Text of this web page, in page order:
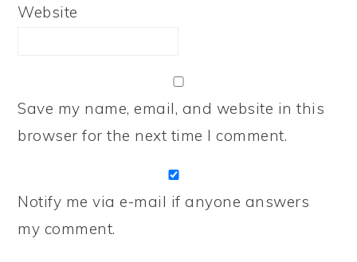
Website
Save my name, email, and website in this
browser for the next time I comment.
Notify me via e-mail if anyone answers
my comment.